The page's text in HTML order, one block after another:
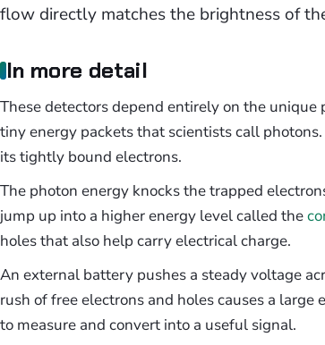
flow directly matches the brightness of
In more detail
These detectors depend entirely on the unique
tiny energy packets that scientists call
its tightly bound electrons.
The photon energy knocks the trapped
jump up into a higher energy level called the
holes that also help carry electrical charge.
An external battery pushes a steady voltage
rush of free electrons and holes causes a
to measure and convert into a useful signal.